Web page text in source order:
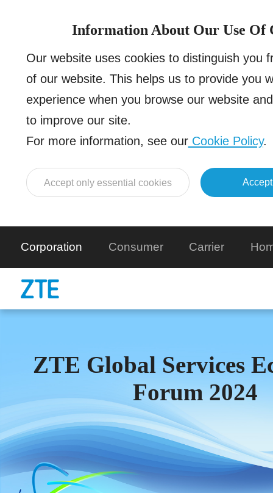
Information About Our Use Of
Our website uses cookies to distinguish you
of our website. This helps us to provide you
experience when you browse our website
to improve our site.
For more information, see ourCookie Policy.
Accept only essential cookies
Corporation Consumer Carrier
ZTE Global Services
Forum 2024